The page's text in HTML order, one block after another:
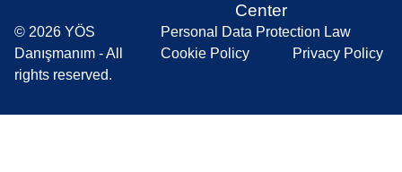
Center
© 2026 YÖS
Danışmanım - All
rights reserved.
Personal Data Protection Law
Cookie Policy
Privacy Policy